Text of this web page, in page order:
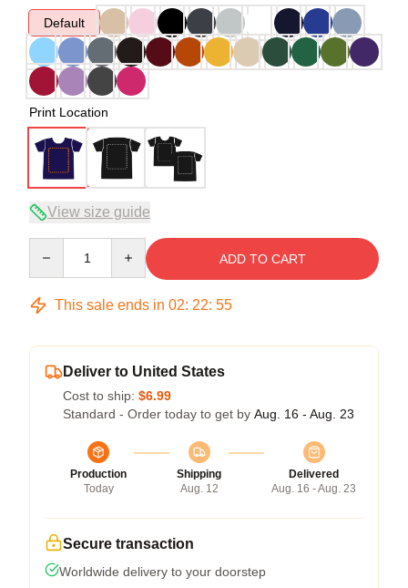
Default
Print Location
View size guide
ADD TO CART
This sale ends in 02: 22: 54
Deliver to United States
Cost to ship: $6.99
Standard - Order today to get by Aug. 16 - Aug. 23
Production
Today
Shipping
Aug. 12
Delivered
Aug. 16 - Aug. 23
Secure transaction
Worldwide delivery to your doorstep